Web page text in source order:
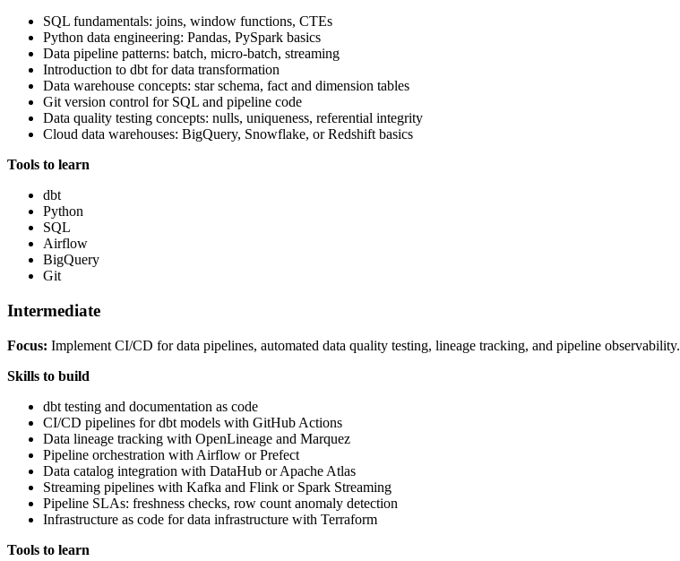
SQL fundamentals: joins, window functions, CTEs
Python data engineering: Pandas, PySpark basics
Data pipeline patterns: batch, micro-batch, streaming
Introduction to dbt for data transformation
Data warehouse concepts: star schema, fact and dimension tables
Git version control for SQL and pipeline code
Data quality testing concepts: nulls, uniqueness, referential integrity
Cloud data warehouses: BigQuery, Snowflake, or Redshift basics
Tools to learn
dbt
Python
SQL
Airflow
BigQuery
Git
Intermediate
Focus: Implement CI/CD for data pipelines, automated data quality testing, lineage tracking, and pipeline observability.
Skills to build
dbt testing and documentation as code
CI/CD pipelines for dbt models with GitHub Actions
Data lineage tracking with OpenLineage and Marquez
Pipeline orchestration with Airflow or Prefect
Data catalog integration with DataHub or Apache Atlas
Streaming pipelines with Kafka and Flink or Spark Streaming
Pipeline SLAs: freshness checks, row count anomaly detection
Infrastructure as code for data infrastructure with Terraform
Tools to learn